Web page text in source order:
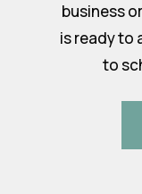
business
is ready to
to